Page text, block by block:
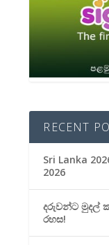
RECENT
Sri Lanka
2026
දරුවන්ට මුදල්
රහස!